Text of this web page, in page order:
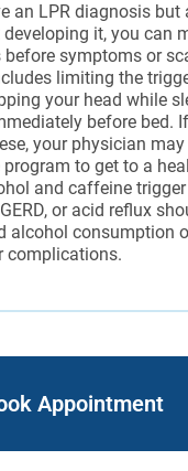
Appointment
an LPR diagnosis but
it, you can
symptoms or
limiting the
your head while
before bed.
your physician
program to get to a
and caffeine
or acid reflux
alcohol consumption
complications.